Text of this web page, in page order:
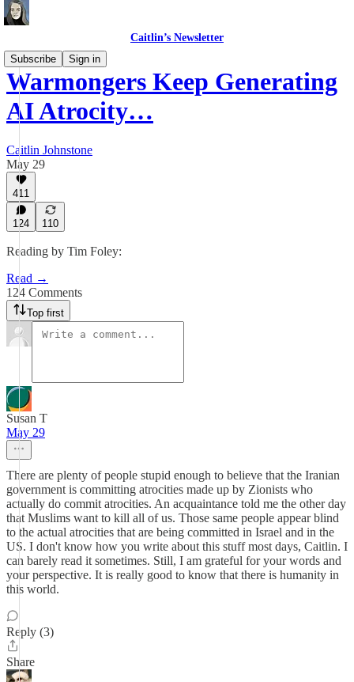
Caitlin’s Newsletter
Subscribe
Sign in
Warmongers Keep Generating
AI Atrocity…
Caitlin Johnstone
May 29
411
124 110
Reading by Tim Foley:
Read →
124 Comments
Top first
Susan T
May 29
There are plenty of people stupid enough to believe that the Iranian
government is committing atrocities made up by Zionists who
actually do commit atrocities. An acquaintance told me the other day
that Muslims want to kill all of us. Those same people appear blind
to the actual atrocities that are being committed in Israel and in the
US. I don't know how you write about this stuff most days, Caitlin. I
can barely read it sometimes. Still, I am grateful for your words and
your perspective. It is really good to know that there is humanity in
this world.
Reply (3)
Share